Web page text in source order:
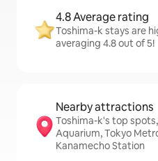
4.8 Average rating
Toshima-k stays are
averaging 4.8 out of 5!
Nearby attractions
Toshima-k's top
Aquarium, Tokyo
Kanamecho Station